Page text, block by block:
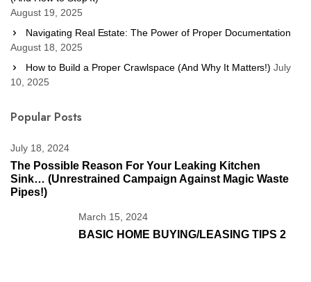
August 19, 2025
Navigating Real Estate: The Power of Proper Documentation
August 18, 2025
How to Build a Proper Crawlspace (And Why It Matters!) July
10, 2025
Popular Posts
July 18, 2024
The Possible Reason For Your Leaking Kitchen
Sink… (unrestrained Campaign Against Magic Waste
Pipes!)
March 15, 2024
BASIC HOME BUYING/LEASING TIPS 2